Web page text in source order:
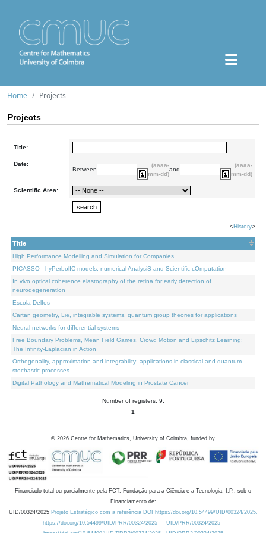
Home Projects
Projects
Title:
Date:
Between
(aaaa-
mm-dd)
and
(aaaa-
mm-dd)
Scientific Area:
<History>
Title
High Performance Modelling and Simulation for Companies
PICASSO - hyPerbolIC models, numerical AnalysiS and Scientific cOmputation
In vivo optical coherence elastography of the retina for early detection of
neurodegeneration
Escola Delfos
Cartan geometry, Lie, integrable systems, quantum group theories for applications
Neural networks for differential systems
Free Boundary Problems, Mean Field Games, Crowd Motion and Lipschitz Learning:
The Infinity-Laplacian in Action
Orthogonality, approximation and integrability: applications in classical and quantum
stochastic processes
Digital Pathology and Mathematical Modeling in Prostate Cancer
Number of registers: 9.
1
© 2026 Centre for Mathematics, University of Coimbra, funded by
Financiado total ou parcialmente pela FCT, Fundação para a Ciência e a Tecnologia, I.P., sob o
Financiamento de:
UID/00324/2025 Projeto Estratégico com a referência DOI https://doi.org/10.54499/UID/00324/2025.
https://doi.org/10.54499/UID/PRR/00324/2025
UID/PRR/00324/2025